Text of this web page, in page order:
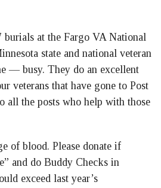
burials at the Fargo VA National
state and national veteran
— busy. They do an excellent
veterans that have gone to Post
all the posts who help with those
of blood. Please donate if
and do Buddy Checks in
exceed last year’s